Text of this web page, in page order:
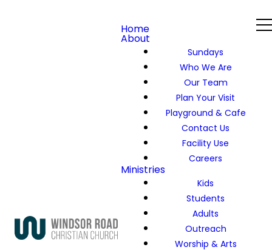
Home
About
Sundays
Who We Are
Our Team
Plan Your Visit
Playground & Cafe
Contact Us
Facility Use
Careers
Ministries
Kids
Students
Adults
Outreach
Worship & Arts